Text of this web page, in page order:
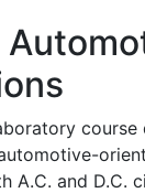
A.C. and D.C.